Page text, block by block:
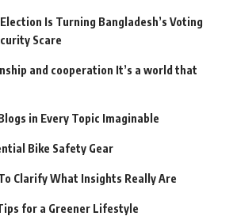
Is Turning Bangladesh’s Voting
Scare
and cooperation It’s a world that
in Every Topic Imaginable
Bike Safety Gear
Clarify What Insights Really Are
for a Greener Lifestyle